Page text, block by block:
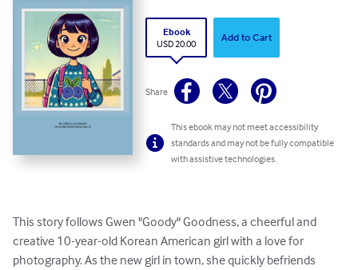
Ebook
USD 20.00
Add to Cart
Share
This ebook may not meet accessibility
standards and may not be fully compatible
with assistive technologies.
This story follows Gwen "Goody" Goodness, a cheerful and
creative 10-year-old Korean American girl with a love for
photography. As the new girl in town, she quickly befriends